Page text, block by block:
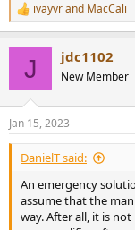
R
e
s
:
ivayvrand MacCali
J jdc1102
New Member
Jan 15, 2023
DanielT said:
An emergency
assume that the
way. After all, it is